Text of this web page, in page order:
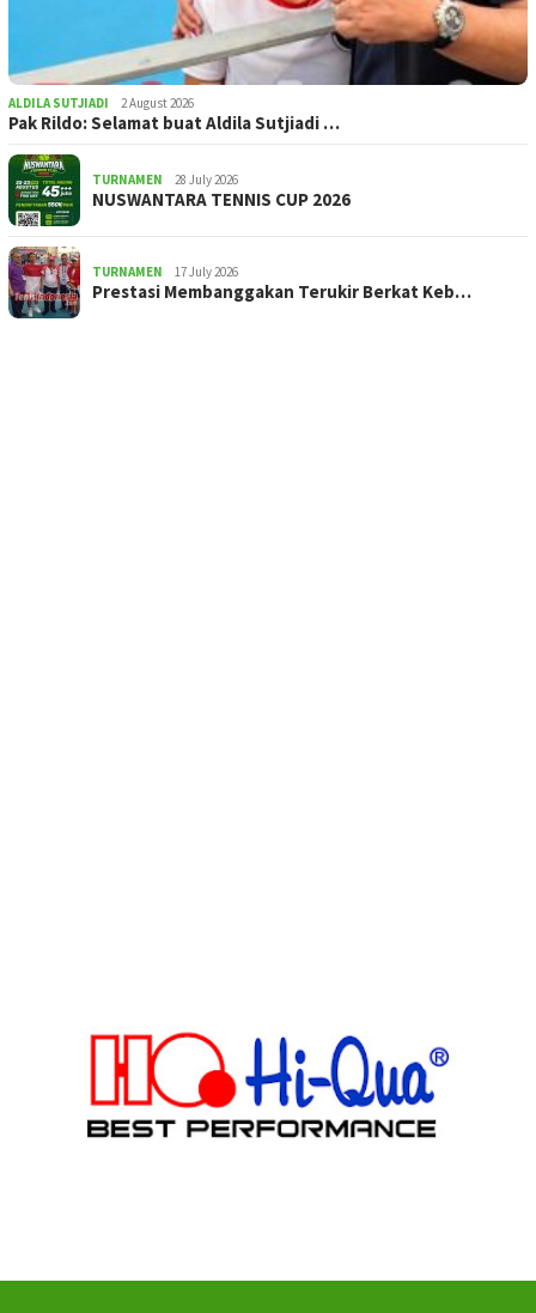
ALDILA SUTJIADI 2 August 2026
Pak Rildo: Selamat buat Aldila Sutjiadi …
TURNAMEN 28 July 2026
NUSWANTARA TENNIS CUP 2026
TURNAMEN 17 July 2026
Prestasi Membanggakan Terukir Berkat Keb…